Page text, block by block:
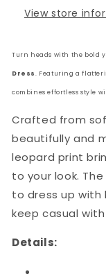
View store
Turn heads with the bold
Dress. Featuring a
combines effortless style
Crafted from
beautifully and
leopard print
to your look.
to dress up
keep casual
Details: